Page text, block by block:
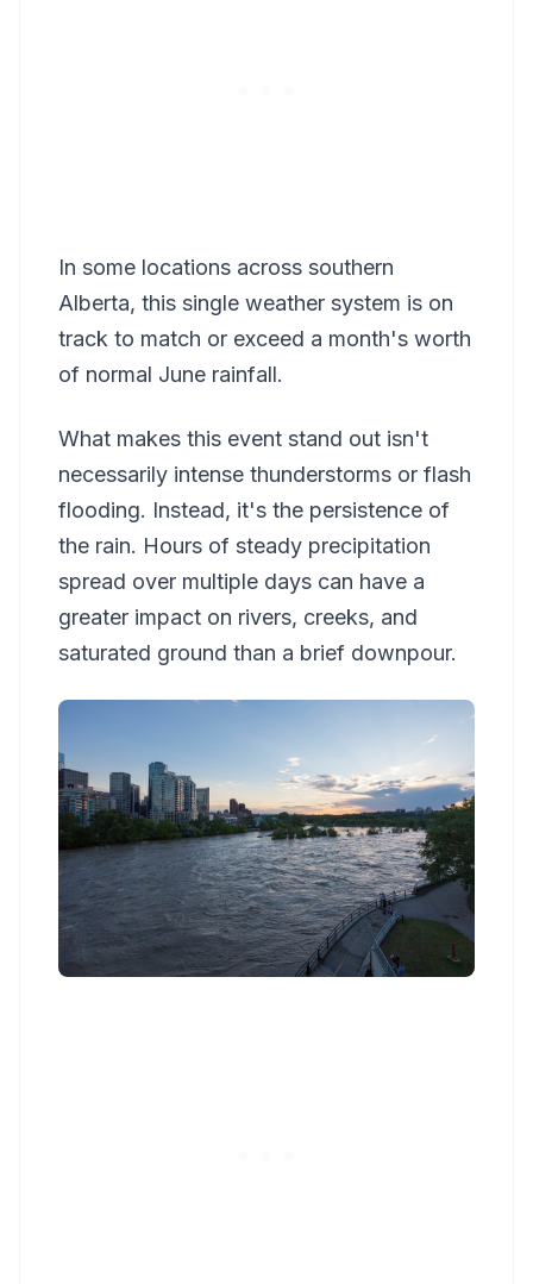
In some locations across southern
Alberta, this single weather system is on
track to match or exceed a month's worth
of normal June rainfall.
What makes this event stand out isn't
necessarily intense thunderstorms or flash
flooding. Instead, it's the persistence of
the rain. Hours of steady precipitation
spread over multiple days can have a
greater impact on rivers, creeks, and
saturated ground than a brief downpour.